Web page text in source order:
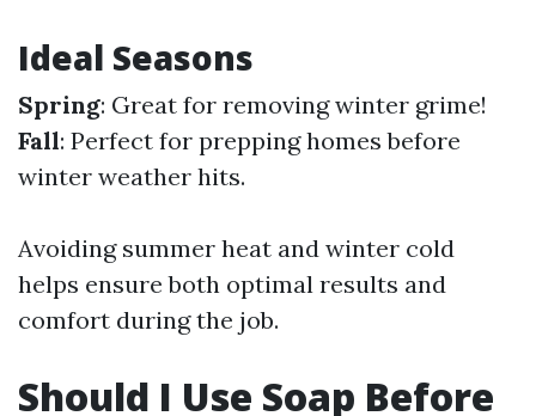
Ideal Seasons
Spring: Great for removing winter grime!
Fall: Perfect for prepping homes before
winter weather hits.
Avoiding summer heat and winter cold
helps ensure both optimal results and
comfort during the job.
Should I Use Soap Before